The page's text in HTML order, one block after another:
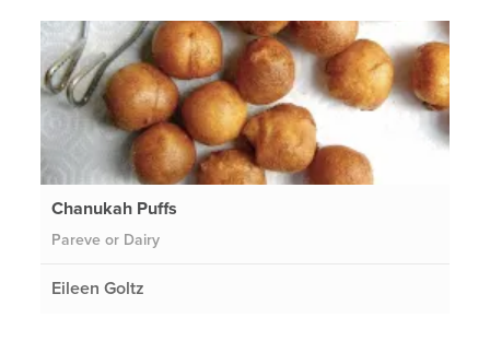
Chanukah Puffs
Pareve or Dairy
Eileen Goltz